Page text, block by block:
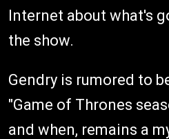
Internet about what's
the show.
Gendry is rumored to
"Game of Thrones
and when, remains a